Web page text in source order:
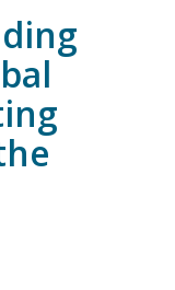
Respond to
groups
to protect